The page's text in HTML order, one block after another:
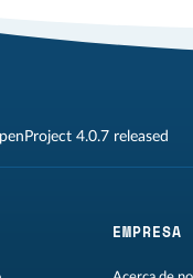
4.0.7 released
EMPRESA